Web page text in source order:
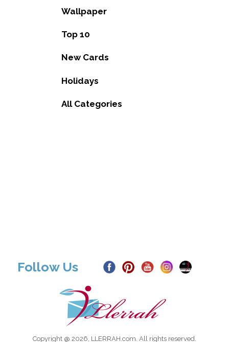
Wallpaper
Top 10
New Cards
Holidays
All Categories
Follow Us
Copyright @ 2026, LLERRAH.com. All rights reserved.